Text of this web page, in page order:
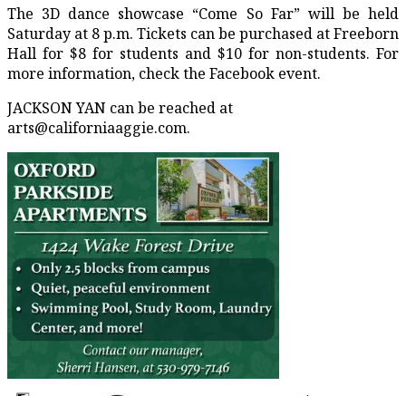
The 3D dance showcase “Come So Far” will be held
Saturday at 8 p.m. Tickets can be purchased at Freeborn
Hall for $8 for students and $10 for non-students. For
more information, check the Facebook event.
JACKSON YAN can be reached at
arts@californiaaggie.com.